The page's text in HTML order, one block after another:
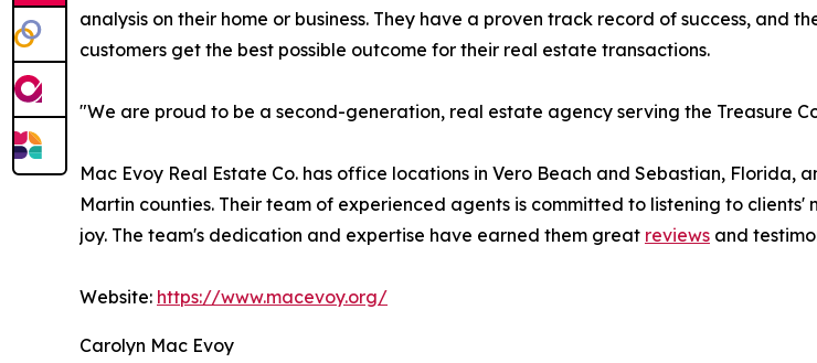
analysis on their home or business. They have a proven track record of success, and
customers get the best possible outcome for their real estate transactions.
"We are proud to be a second-generation, real estate agency serving the Treasure
Mac Evoy Real Estate Co. has office locations in Vero Beach and Sebastian, Florida,
Martin counties. Their team of experienced agents is committed to listening to
joy. The team's dedication and expertise have earned them great reviews and
Website: https://www.macevoy.org/
Carolyn Mac Evoy